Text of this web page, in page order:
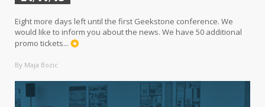
Eight more days left until the first Geekstone conference. We
would like to inform you about the news. We have 50 additional
promo tickets...
By Maja Bozic